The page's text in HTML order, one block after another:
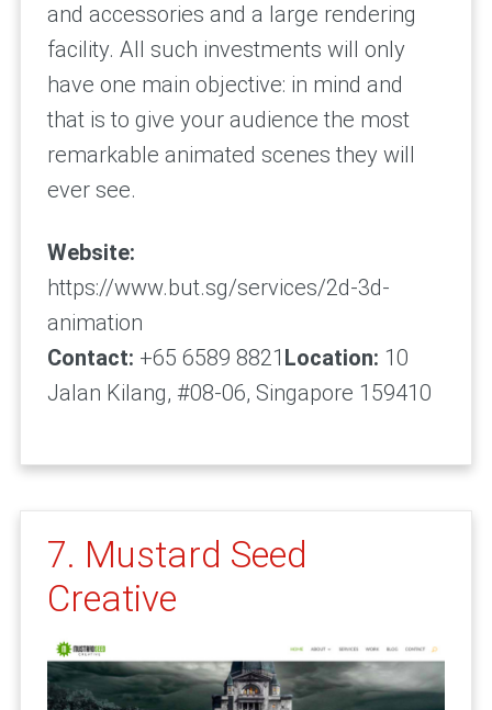
and accessories and a large rendering
facility. All such investments will only
have one main objective: in mind and
that is to give your audience the most
remarkable animated scenes they will
ever see.
Website:
https://www.but.sg/services/2d-3d-
animation
Contact: +65 6589 8821 Location: 10
Jalan Kilang, #08-06, Singapore 159410
7. Mustard Seed
Creative